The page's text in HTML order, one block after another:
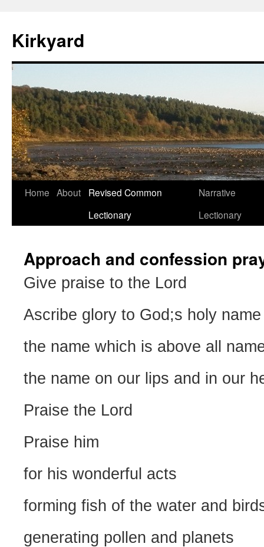
content
Kirkyard
Home About
Revised Common
Lectionary
Narrative
Lectionary
Approach and confession
Give praise to the Lord
Ascribe glory to God;s holy name
the name which is above all
the name on our lips and in our
Praise the Lord
Praise him
for his wonderful acts
forming fish of the water and
generating pollen and planets